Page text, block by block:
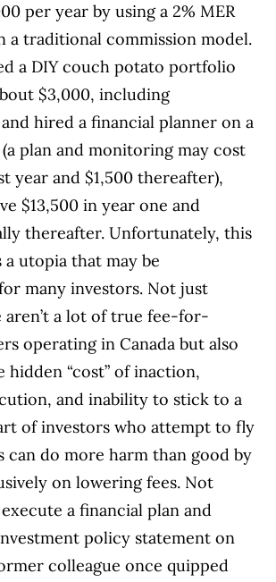
per year by using a 2% MER
a traditional commission model.
a DIY couch potato portfolio
$3,000, including
hired a financial planner on a
plan and monitoring may cost
year and $1,500 thereafter),
$13,500 in year one and
thereafter. Unfortunately, this
a utopia that may be
many investors. Not just
aren’t a lot of true fee-for-
operating in Canada but also
hidden “cost” of inaction,
and inability to stick to a
of investors who attempt to fly
can do more harm than good by
on lowering fees. Not
a financial plan and
policy statement on
colleague once quipped